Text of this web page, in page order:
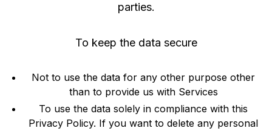
parties.
To keep the data secure
Not to use the data for any other purpose other
than to provide us with Services
To use the data solely in compliance with this
Privacy Policy. If you want to delete any personal